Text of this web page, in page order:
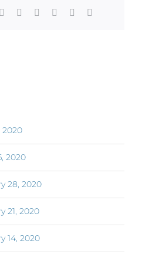
WhatsApp
TumblrPinterest Xing
2020
2020
28, 2020
21, 2020
14, 2020